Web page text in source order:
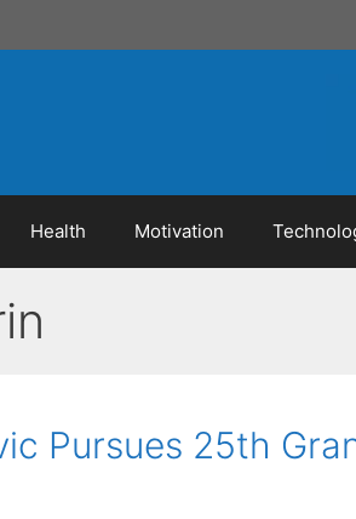
Health Motivation
Pursues 25th